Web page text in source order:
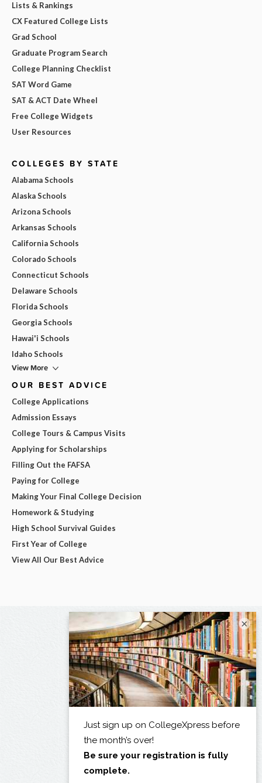
Lists & Rankings
CX Featured College Lists
Grad School
Graduate Program Search
College Planning Checklist
SAT Word Game
SAT & ACT Date Wheel
Free College Widgets
User Resources
COLLEGES BY STATE
Alabama Schools
Alaska Schools
Arizona Schools
Arkansas Schools
California Schools
Colorado Schools
Connecticut Schools
Delaware Schools
Florida Schools
Georgia Schools
Hawai'i Schools
Idaho Schools
View More
OUR BEST ADVICE
College Applications
Admission Essays
College Tours & Campus Visits
Applying for Scholarships
Filling Out the FAFSA
Paying for College
Making Your Final College Decision
Homework & Studying
High School Survival Guides
First Year of College
View All Our Best Advice
×